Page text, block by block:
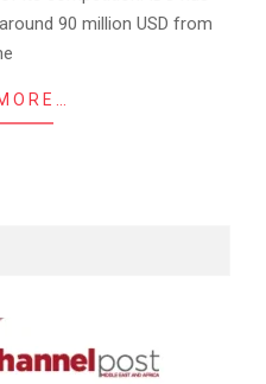
90 million USD from